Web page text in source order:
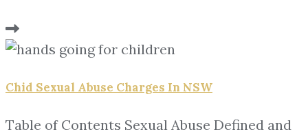
Chid Sexual Abuse Charges In NSW
Table of Contents Sexual Abuse Defined and